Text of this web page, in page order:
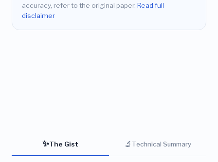
accuracy, refer to the original paper. Read full
disclaimer
✨The Gist 🔬 Technical Summary